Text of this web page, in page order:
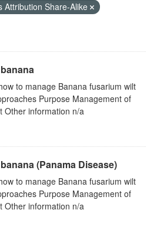
Attribution Share-Alike
to manage Banana fusarium wilt
Purpose Management of
Other information n/a
(Panama Disease)
to manage Banana fusarium wilt
Purpose Management of
Other information n/a